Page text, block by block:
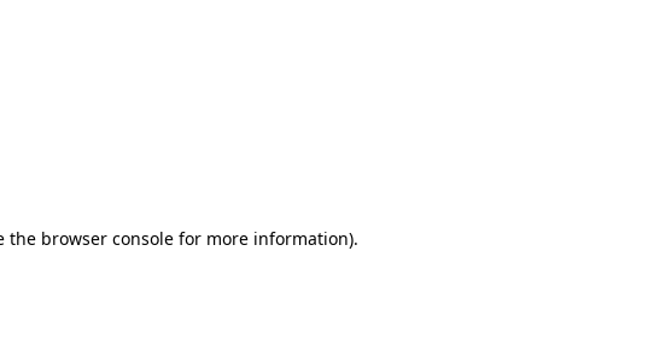
the browser console for more information).